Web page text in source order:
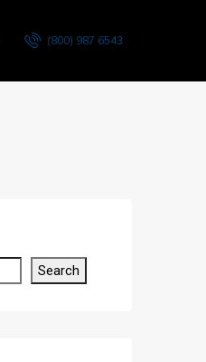
(800) 987 6543
Search